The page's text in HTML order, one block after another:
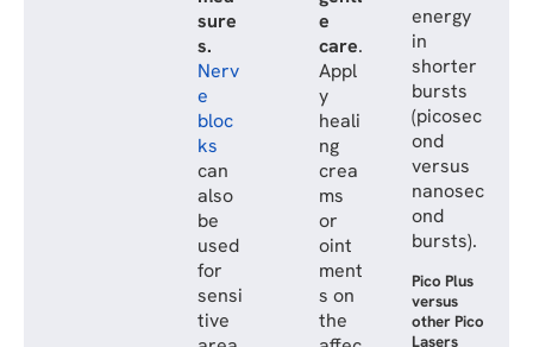
sure
s.
Nerv
e
bloc
ks
can
also
be
used
for
sensi
tive
e
care.
Appl
y
heali
ng
crea
ms
or
oint
ment
s on
the
energy
in
shorter
bursts
(picosec
ond
versus
nanosec
ond
bursts).
Pico Plus
versus
other Pico
Lasers